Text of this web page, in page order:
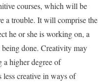
courses, which will be
a trouble. It will comprise the
he or she is working on, a
done. Creativity may
a higher degree of
creative in ways of